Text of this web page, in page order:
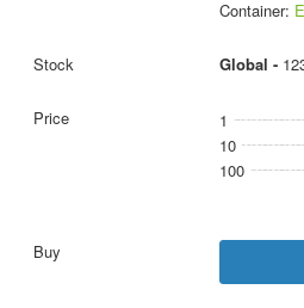
Container:
Global -
1
10
100